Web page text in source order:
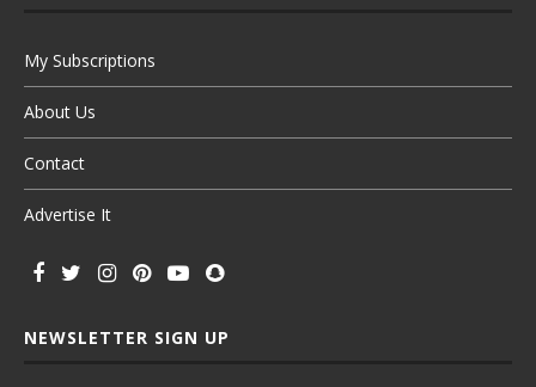
My Subscriptions
About Us
Contact
Advertise It
NEWSLETTER SIGN UP